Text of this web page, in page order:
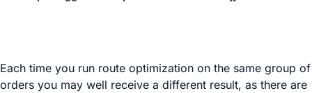
Each time you run route optimization on the same group of
orders you may well receive a different result, as there are